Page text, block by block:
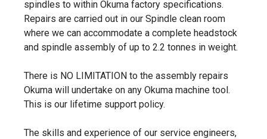
spindles to within Okuma factory specifications.
Repairs are carried out in our Spindle clean room
where we can accommodate a complete headstock
and spindle assembly of up to 2.2 tonnes in weight.
There is NO LIMITATION to the assembly repairs
Okuma will undertake on any Okuma machine tool.
This is our lifetime support policy.
The skills and experience of our service engineers,